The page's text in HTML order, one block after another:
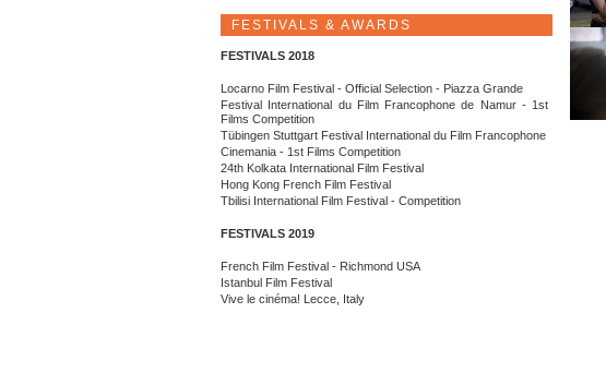
FESTIVALS & AWARDS
FESTIVALS 2018
Locarno Film Festival - Official Selection - Piazza Grande
Festival International du Film Francophone de Namur - 1st
Films Competition
Tübingen Stuttgart Festival International du Film Francophone
Cinemania - 1st Films Competition
24th Kolkata International Film Festival
Hong Kong French Film Festival
Tbilisi International Film Festival - Competition
FESTIVALS 2019
French Film Festival - Richmond USA
Istanbul Film Festival
Vive le cinéma! Lecce, Italy